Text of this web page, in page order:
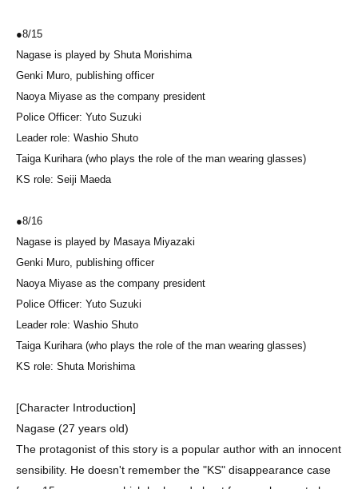
●8/15
Nagase is played by Shuta Morishima
Genki Muro, publishing officer
Naoya Miyase as the company president
Police Officer: Yuto Suzuki
Leader role: Washio Shuto
Taiga Kurihara (who plays the role of the man wearing glasses)
KS role: Seiji Maeda
●8/16
Nagase is played by Masaya Miyazaki
Genki Muro, publishing officer
Naoya Miyase as the company president
Police Officer: Yuto Suzuki
Leader role: Washio Shuto
Taiga Kurihara (who plays the role of the man wearing glasses)
KS role: Shuta Morishima
[Character Introduction]
Nagase (27 years old)
The protagonist of this story is a popular author with an innocent
sensibility. He doesn't remember the "KS" disappearance case